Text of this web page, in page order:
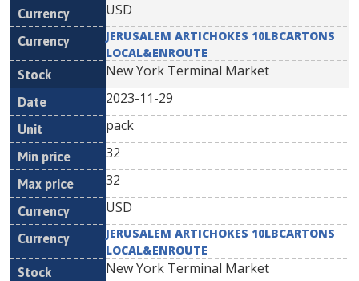
USD
JERUSALEM ARTICHOKES 10LBCARTONS
LOCAL&ENROUTE
New York Terminal Market
2023-11-29
pack
32
32
USD
JERUSALEM ARTICHOKES 10LBCARTONS
LOCAL&ENROUTE
New York Terminal Market